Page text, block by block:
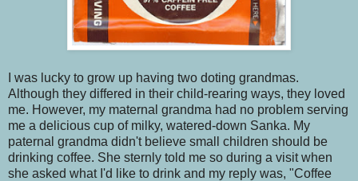
I was lucky to grow up having two doting grandmas.
Although they differed in their child-rearing ways, they loved
me. However, my maternal grandma had no problem serving
me a delicious cup of milky, watered-down Sanka. My
paternal grandma didn't believe small children should be
drinking coffee. She sternly told me so during a visit when
she asked what I'd like to drink and my reply was, "Coffee